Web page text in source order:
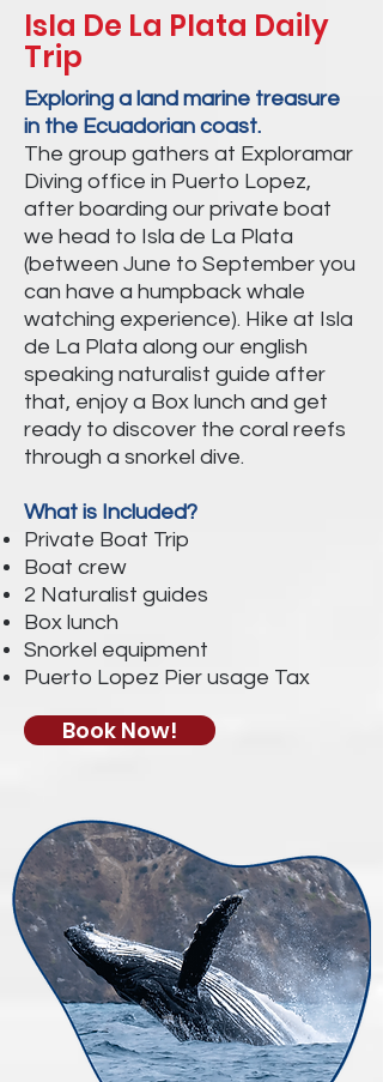
Isla De La Plata Daily
Trip
Exploring a land marine treasure
in the Ecuadorian coast.
The group gathers at Exploramar
Diving office in Puerto Lopez,
after boarding our private boat
we head to Isla de La Plata
(between June to September you
can have a humpback whale
watching experience). Hike at Isla
de La Plata along our english
speaking naturalist guide after
that, enjoy a Box lunch and get
ready to discover the coral reefs
through a snorkel dive.
What is Included?
Private Boat Trip
Boat crew
2 Naturalist guides
Box lunch
Snorkel equipment
Puerto Lopez Pier usage Tax
Book Now!